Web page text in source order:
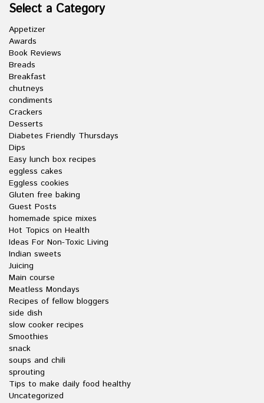
Select a Category
Appetizer
Awards
Book Reviews
Breads
Breakfast
chutneys
condiments
Crackers
Desserts
Diabetes Friendly Thursdays
Dips
Easy lunch box recipes
eggless cakes
Eggless cookies
Gluten free baking
Guest Posts
homemade spice mixes
Hot Topics on Health
Ideas For Non-Toxic Living
Indian sweets
Juicing
Main course
Meatless Mondays
Recipes of fellow bloggers
side dish
slow cooker recipes
Smoothies
snack
soups and chili
sprouting
Tips to make daily food healthy
Uncategorized